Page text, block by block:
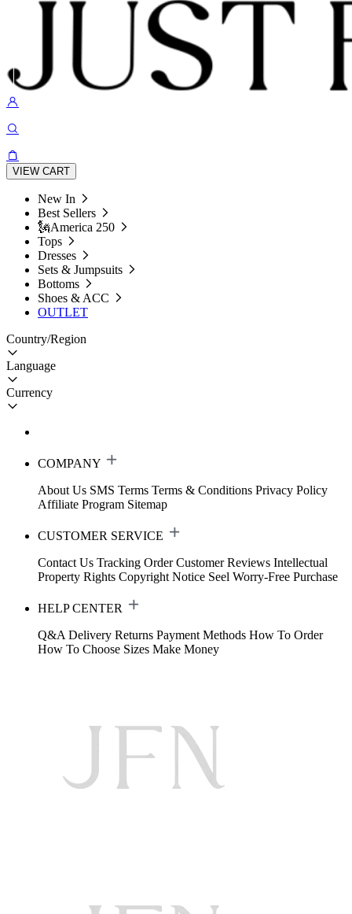
VIEW CART
New In
Best Sellers
🗽America 250
Tops
Dresses
Sets & Jumpsuits
Bottoms
Shoes & ACC
OUTLET
Country/Region
Language
Currency
COMPANY
About Us SMS Terms Terms & Conditions Privacy Policy
Affiliate Program Sitemap
CUSTOMER SERVICE
Contact Us Tracking Order Customer Reviews Intellectual
Property Rights Copyright Notice Seel Worry-Free Purchase
HELP CENTER
Q&A Delivery Returns Payment Methods How To Order
How To Choose Sizes Make Money